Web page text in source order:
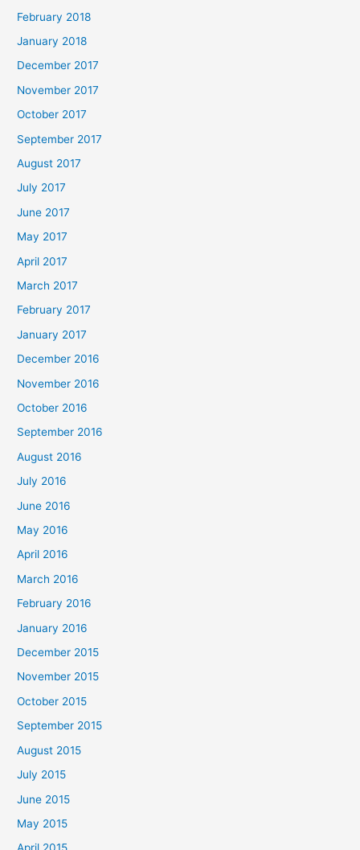
February 2018
January 2018
December 2017
November 2017
October 2017
September 2017
August 2017
July 2017
June 2017
May 2017
April 2017
March 2017
February 2017
January 2017
December 2016
November 2016
October 2016
September 2016
August 2016
July 2016
June 2016
May 2016
April 2016
March 2016
February 2016
January 2016
December 2015
November 2015
October 2015
September 2015
August 2015
July 2015
June 2015
May 2015